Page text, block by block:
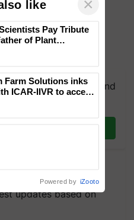
WhatsApp group and
you need. Daily.
You choose the
we'll send you
updates based on
like ×
in India, Prof.
Kole